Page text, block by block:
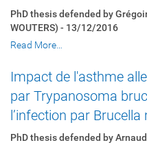
PhD thesis defended by
WOUTERS) - 13/12/2016
Read More…
Impact de l'asthme
par Trypanosoma
l’infection par
PhD thesis defended by